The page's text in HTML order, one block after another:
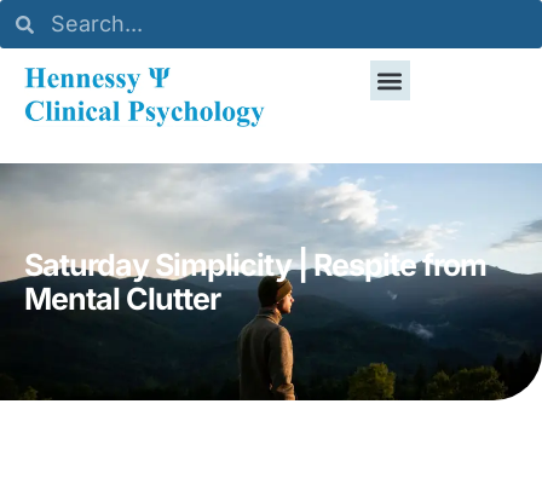
Saturday Simplicity | Respite from
Mental Clutter